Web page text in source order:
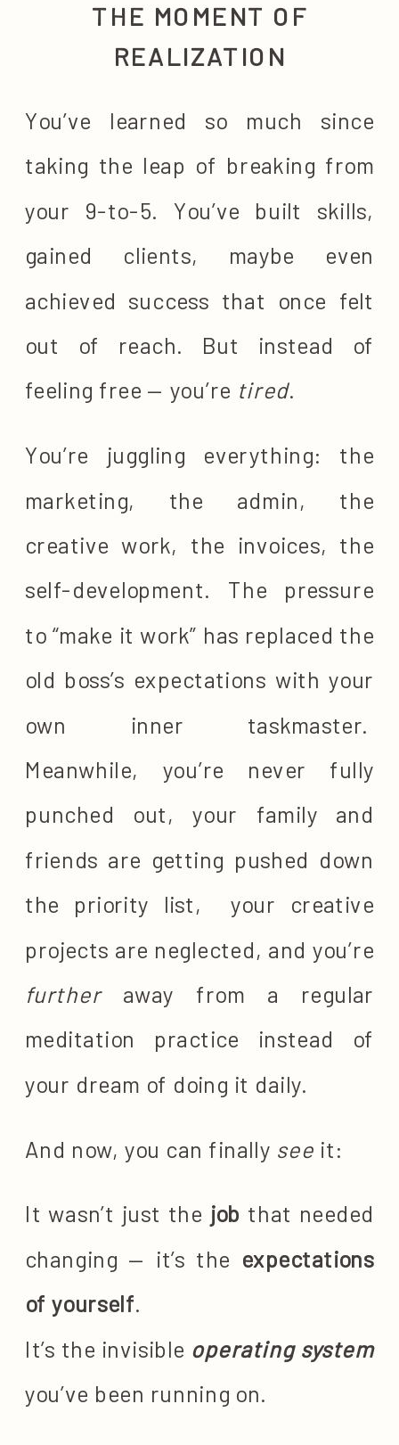
THE MOMENT OF
REALIZATION
You’ve learned so much since
taking the leap of breaking from
your 9-to-5. You’ve built skills,
gained clients, maybe even
achieved success that once felt
out of reach. But instead of
feeling free — you’re tired.
You’re juggling everything: the
marketing, the admin, the
creative work, the invoices, the
self-development. The pressure
to “make it work” has replaced the
old boss’s expectations with your
own inner taskmaster.
Meanwhile, you’re never fully
punched out, your family and
friends are getting pushed down
the priority list, your creative
projects are neglected, and you’re
furtheraway from a regular
meditation practice instead of
your dream of doing it daily.
And now, you can finally see it:
It wasn’t just the job that needed
changing — it’s the expectations
of yourself.
It’s the invisible operating system
you’ve been running on.